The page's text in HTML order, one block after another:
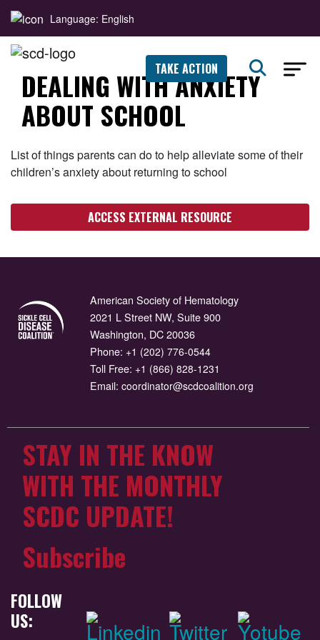
Language: English
TAKE ACTION
DEALING WITH ANXIETY
ABOUT SCHOOL
List of things parents can do to help alleviate some of their
children’s anxiety about returning to school
ACCESS EXTERNAL RESOURCE
American Society of Hematology
2021 L Street NW, Suite 900
Washington, DC 20036
Phone: +1 (202) 776-0544
Toll Free: +1 (866) 828-1231
Email: coordinator@scdcoalition.org
STAY IN THE KNOW
WITH THE MONTHLY
SCDC UPDATE!
Subscribe
FOLLOW
US: